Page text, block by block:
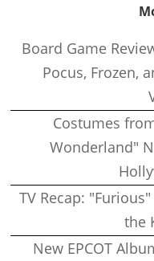
Board Game
Pocus, Frozen,
Costumes
Wonderland"
TV Recap:
the
New EPCOT